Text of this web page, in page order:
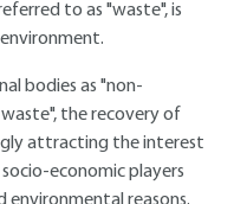
to as "waste", is
bodies as "non-
the recovery of
attracting the interest
economic players